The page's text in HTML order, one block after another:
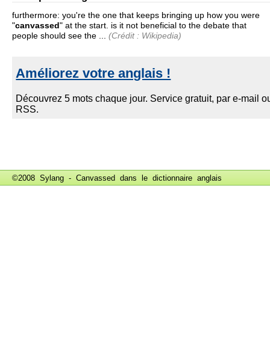
furthermore: you're the one that keeps bringing up how you were
"canvassed" at the start. is it not beneficial to the debate that
people should see the ...
(Crédit : Wikipedia)
©2008 Sylang - Canvassed dans le dictionnaire anglais